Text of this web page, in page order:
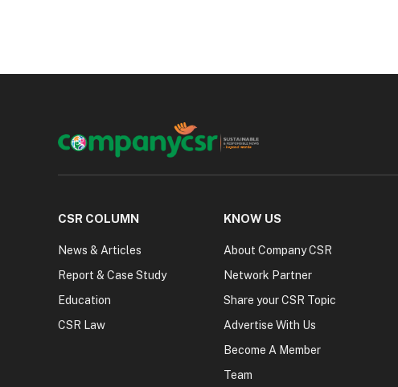
CSR COLUMN
News & Articles
Report & Case Study
Education
CSR Law
KNOW US
About Company CSR
Network Partner
Share your CSR Topic
Advertise With Us
Become A Member
Team